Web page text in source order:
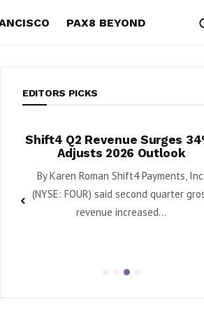
PAX8 BEYOND
EDITORS PICKS
Shift4 Q2 Revenue Surges 34%,
Adjusts 2026 Outlook
By Karen Roman Shift4 Payments, Inc.
(NYSE: FOUR) said second quarter gross
revenue increased...